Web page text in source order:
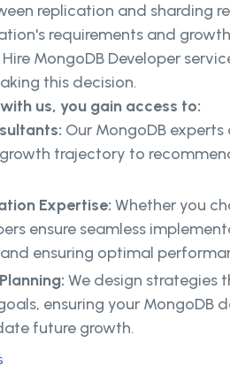
replication and sharding
requirements and
MongoDB Developer
this decision.
us, you gain access to:
Our MongoDB
trajectory to
Expertise: Whether you
ensure seamless
ensuring optimal
We design strategies
ensuring your MongoDB
future growth.